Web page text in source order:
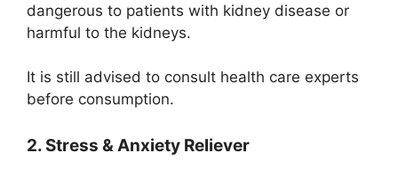
dangerous to patients with kidney disease or
harmful to the kidneys.
It is still advised to consult health care experts
before consumption.
2. Stress & Anxiety Reliever